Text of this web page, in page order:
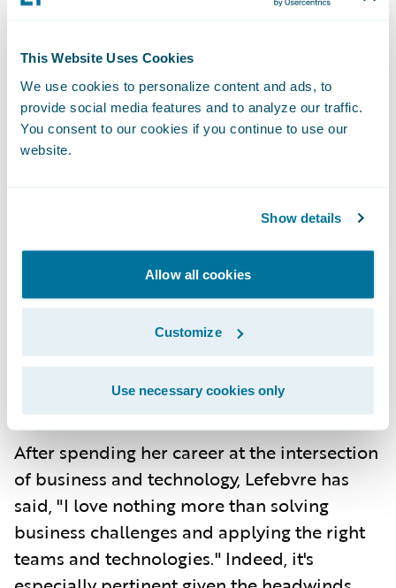
This Website Uses Cookies
We use cookies to personalize content and ads, to
provide social media features and to analyze our traffic.
You consent to our cookies if you continue to use our
website.
Show details
Allow all cookies
Customize
Use necessary cookies only
consider modernizing our policy
administration and billing and other
platforms, and that something like
Guidewirewould be critical [to] our ability
to drive these imperatives."
Another key element of her efforts is the
hub for engineering, artificial intelligence,
and data science focused on creating
Opened in 2024, the hub is a stone's throw
from Lefebvre's undergraduate alma mater,
Georgia Tech.
After spending her career at the intersection
of business and technology, Lefebvre has
said, "I love nothing more than solving
business challenges and applying the right
teams and technologies." Indeed, it's